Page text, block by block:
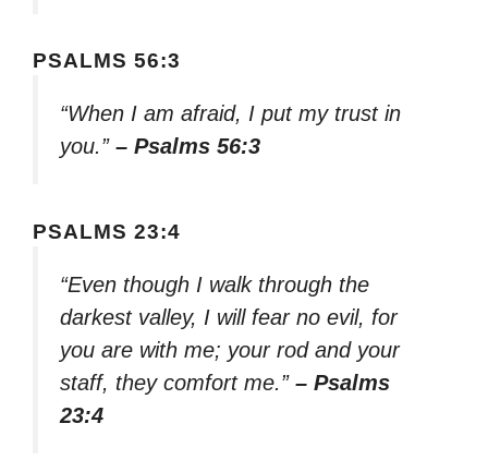
PSALMS 56:3
“When I am afraid, I put my trust in
you.” – Psalms 56:3
PSALMS 23:4
“Even though I walk through the
darkest valley, I will fear no evil, for
you are with me; your rod and your
staff, they comfort me.” – Psalms
23:4